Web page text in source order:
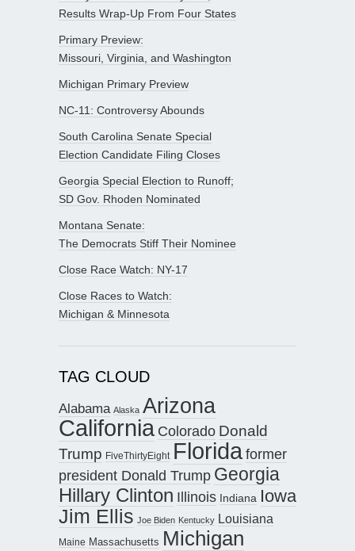
Results Wrap-Up From Four States
Primary Preview:
Missouri, Virginia, and Washington
Michigan Primary Preview
NC-11: Controversy Abounds
South Carolina Senate Special
Election Candidate Filing Closes
Georgia Special Election to Runoff;
SD Gov. Rhoden Nominated
Montana Senate:
The Democrats Stiff Their Nominee
Close Race Watch: NY-17
Close Races to Watch:
Michigan & Minnesota
TAG CLOUD
Alabama Alaska Arizona
California Colorado Donald
Trump FiveThirtyEight Floridaformer
president Donald Trump Georgia
Hillary Clinton Illinois Indiana Iowa
Jim Ellis Joe Biden Kentucky Louisiana
Maine Massachusetts Michigan